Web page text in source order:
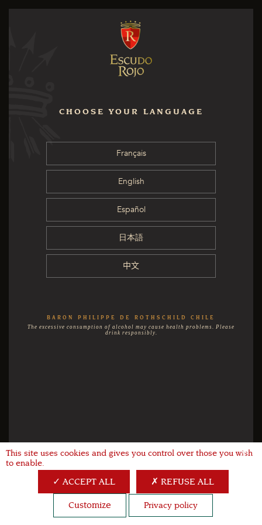
CHOOSE YOUR LANGUAGE
Français
English
Español
日本語
中文
BARON PHILIPPE DE ROTHSCHILD CHILE
The excessive consumption of alcohol may cause health problems. Please
drink responsibly.
X
This site uses cookies and gives you control over those you wish
to enable.
ACCEPT ALL REFUSE ALL
Customize Privacy policy